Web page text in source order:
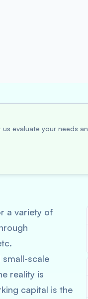
evaluate your needs
a variety of
small-scale
reality is
capital is the